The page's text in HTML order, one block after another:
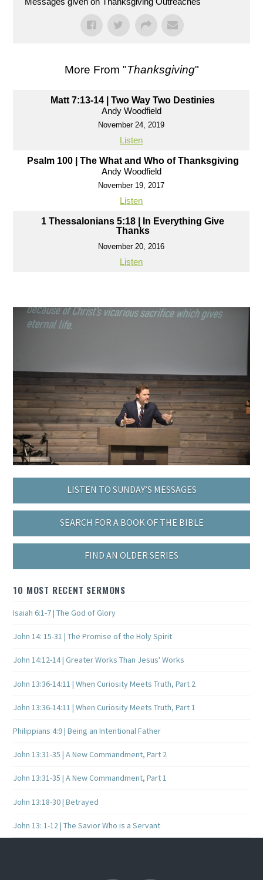
More From "Thanksgiving"
Matt 7:13-14 | Two Way Two Destinies
Andy Woodfield
November 24, 2019
Listen
Psalm 100 | The What and Who of Thanksgiving
Andy Woodfield
November 19, 2017
Listen
1 Thessalonians 5:18 | In Everything Give
Thanks
November 20, 2016
Listen
LISTEN TO SUNDAY’S MESSAGES
SEARCH FOR A BOOK OF THE BIBLE
FIND AN OLDER SERIES
10 MOST RECENT SERMONS
Isaiah 6:1-7 | The God of Glory
John 14: 15-31 | The Promise of the Holy Spirit
John 14:12-14 | Greater Works Than Jesus' Works
John 13:36-14:11 | When Curiosity Meets Truth, Part 2
John 13:36-14:11 | When Curiosity Meets Truth, Part 1
Philippians 4:9 | Being an Intentional Father
John 13:31-35 | A New Commandment, Part 2
John 13:31-35 | A New Commandment, Part 1
John 13:18-30 | Betrayed
John 13: 1-12 | The Savior Who is a Servant